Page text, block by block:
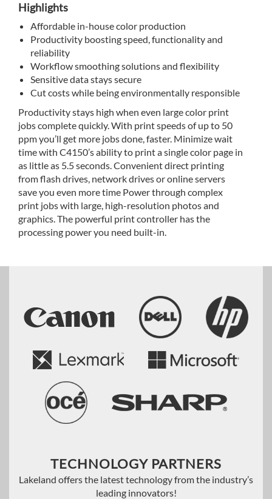
Highlights
Affordable in-house color production
Productivity boosting speed, functionality and
reliability
Workflow smoothing solutions and flexibility
Sensitive data stays secure
Cut costs while being environmentally responsible
Productivity stays high when even large color print
jobs complete quickly. With print speeds of up to 50
ppm you’ll get more jobs done, faster. Minimize wait
time with C4150’s ability to print a single color page in
as little as 5.5 seconds. Convenient direct printing
from flash drives, network drives or online servers
save you even more time Power through complex
print jobs with large, high-resolution photos and
graphics. The powerful print controller has the
processing power you need built-in.
TECHNOLOGY PARTNERS
Lakeland offers the latest technology from the industry’s
leading innovators!